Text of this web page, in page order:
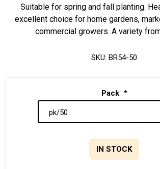
Suitable for spring and fall planting.
excellent choice for home gardens,
commercial growers. A variety
SKU: BR54-50
Pack *
IN STOCK